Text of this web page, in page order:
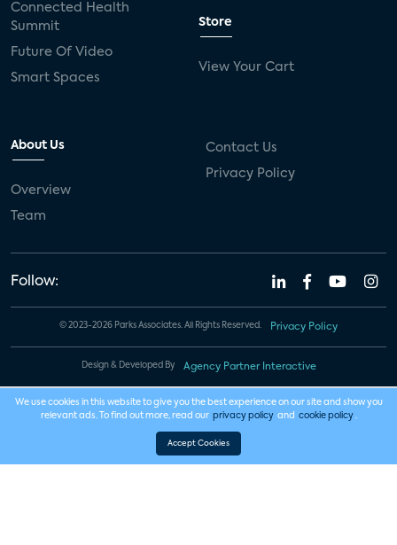
Connected Health
Summit
Future Of Video
Smart Spaces
Store
View Your Cart
About Us
Overview
Team
Contact Us
Privacy Policy
Follow:
© 2023-2026 Parks Associates. All Rights Reserved. Privacy Policy
Design & Developed By Agency Partner Interactive
We use cookies in this website to give you the best experience on our site and show you
relevant ads. To find out more, read our privacy policy and cookie policy .
Accept Cookies